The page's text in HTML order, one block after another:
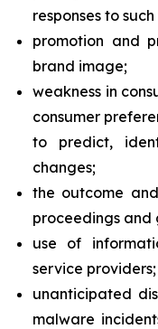
responses to
promotion and
brand image;
weakness in
consumer
to predict,
changes;
the outcome
proceedings and
use of
service providers;
unanticipated
malware